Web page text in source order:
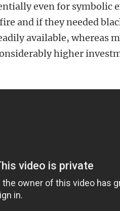
even for symbolic
and if they needed
available, whereas
higher